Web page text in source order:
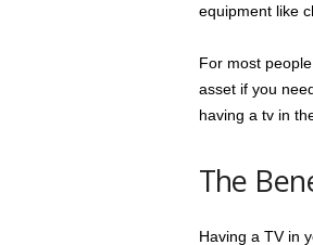
equipment like
For most
asset if you
having a tv in
The
Having a TV in